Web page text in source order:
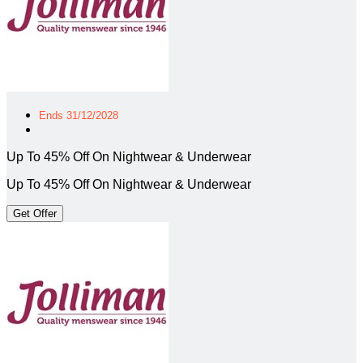
Ends 31/12/2028
Up To 45% Off On Nightwear & Underwear
Up To 45% Off On Nightwear & Underwear
Get Offer